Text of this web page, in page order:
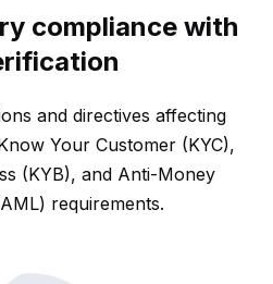
compliance with
and directives affecting
Your Customer (KYC),
(KYB), and Anti-Money
requirements.